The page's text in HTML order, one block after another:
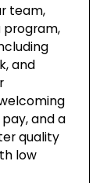
team,
program,
and
and a
quality
low